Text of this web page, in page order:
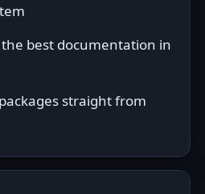
the best documentation in
straight from